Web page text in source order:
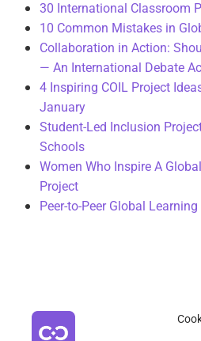
30 International Classroom
10 Common Mistakes in
Collaboration in Action:
— An International Debate
4 Inspiring COIL Project
January
Student-Led Inclusion
Schools
Women Who Inspire A
Project
Peer-to-Peer Global Learning